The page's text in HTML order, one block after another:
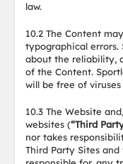
law.
10.2 The Content
typographical errors.
about the reliability,
of the Content.
will be free of
10.3 The Website
websites (“Third
nor takes
Third Party Sites